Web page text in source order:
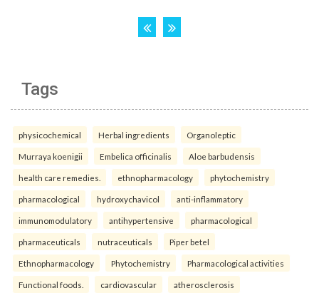
Tags
physicochemical Herbal ingredients Organoleptic
Murraya koenigii Embelica officinalis Aloe barbudensis
health care remedies. ethnopharmacology phytochemistry
pharmacological hydroxychavicol anti-inflammatory
immunomodulatory antihypertensive pharmacological
pharmaceuticals nutraceuticals Piper betel
Ethnopharmacology Phytochemistry Pharmacological activities
Functional foods. cardiovascular atherosclerosis